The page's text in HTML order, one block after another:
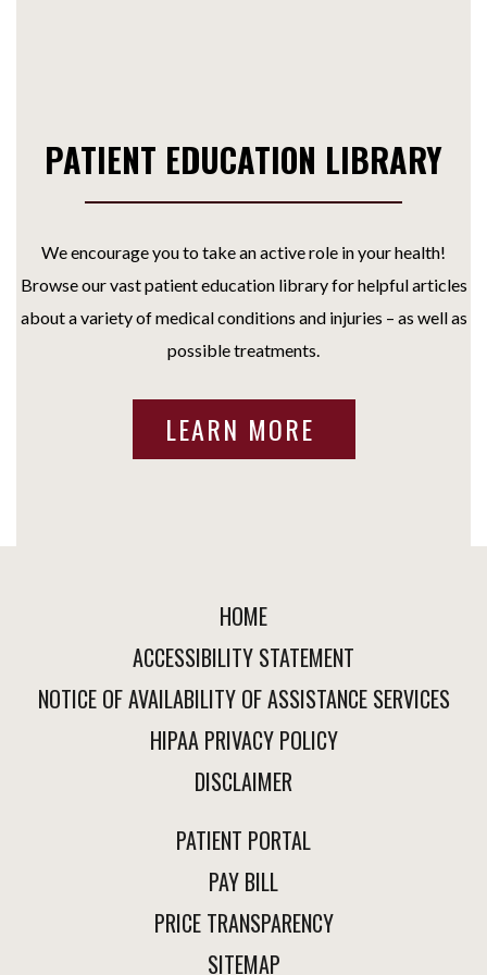
PATIENT EDUCATION LIBRARY
We encourage you to take an active role in your health!
Browse our vast patient education library for helpful articles
about a variety of medical conditions and injuries – as well as
possible treatments.
LEARN MORE
HOME
ACCESSIBILITY STATEMENT
NOTICE OF AVAILABILITY OF ASSISTANCE SERVICES
HIPAA PRIVACY POLICY
DISCLAIMER
PATIENT PORTAL
PAY BILL
PRICE TRANSPARENCY
SITEMAP